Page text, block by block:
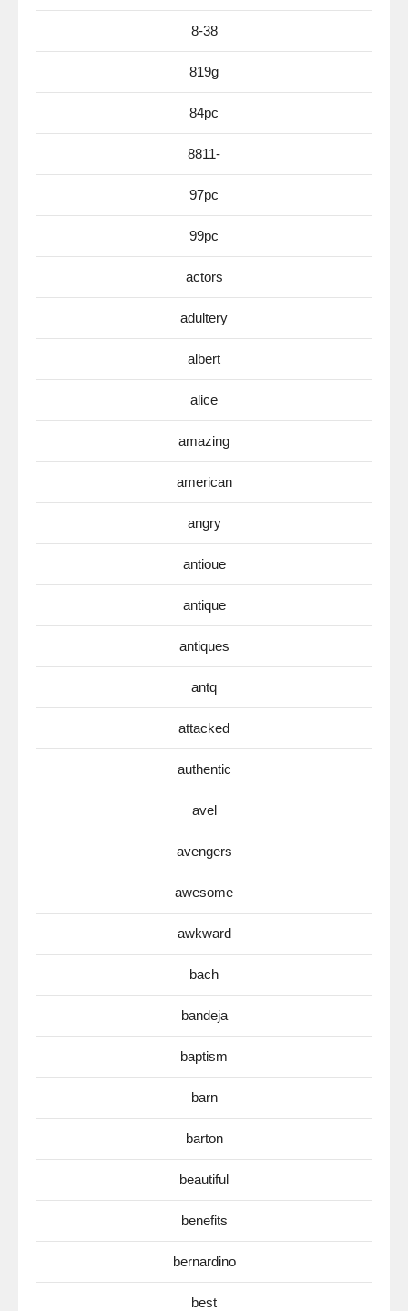
8-38
819g
84pc
8811-
97pc
99pc
actors
adultery
albert
alice
amazing
american
angry
antioue
antique
antiques
antq
attacked
authentic
avel
avengers
awesome
awkward
bach
bandeja
baptism
barn
barton
beautiful
benefits
bernardino
best